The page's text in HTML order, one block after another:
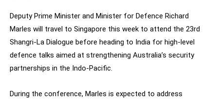
Deputy Prime Minister and Minister for Defence Richard
Marles will travel to Singapore this week to attend the 23rd
Shangri-La Dialogue before heading to India for high-level
defence talks aimed at strengthening Australia’s security
partnerships in the Indo-Pacific.
During the conference, Marles is expected to address